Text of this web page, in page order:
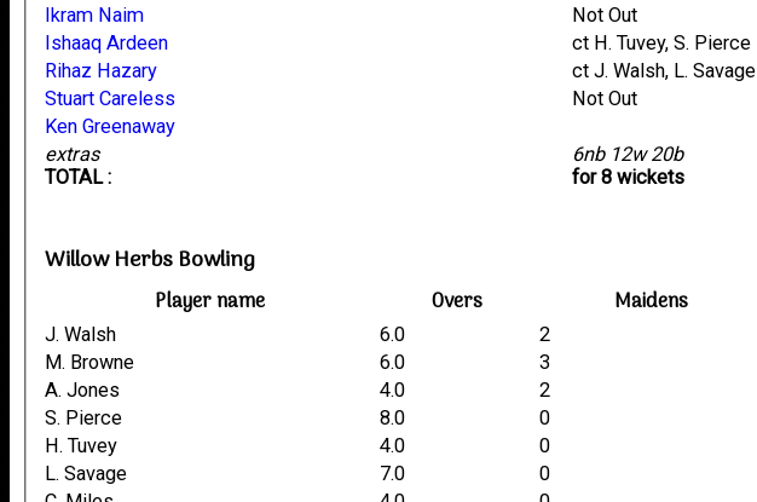
extras
TOTAL :
6nb 12w 20b
for 8 wickets
Ikram Naim
Not Out
Ishaaq Ardeen
ct H. Tuvey, S. Pierce
Rihaz Hazary
ct J. Walsh, L. Savage
Stuart Careless
Not Out
Ken Greenaway
Willow Herbs Bowling
Player name Overs Maidens
J. Walsh 6.0 2
M. Browne
6.0 3
A. Jones
4.0 2
S. Pierce
8.0 0
H. Tuvey
4.0 0
L. Savage
7.0 0